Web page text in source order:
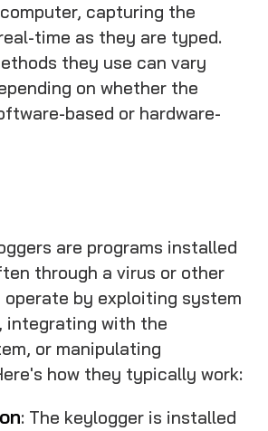
capturing the
time as they are typed.
they use can vary
on whether the
based or hardware-
are programs installed
through a virus or other
operate by exploiting system
integrating with the
or manipulating
how they typically work:
: The keylogger is installed